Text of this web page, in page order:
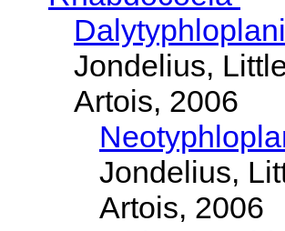
Jondelius,
Artois, 2006
Jondelius,
Artois, 2006